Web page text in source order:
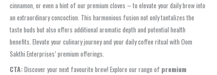
cinnamon, or even a hint of our premium cloves – to elevate your daily brew into
an extraordinary concoction. This harmonious fusion not only tantalizes the
taste buds but also offers additional aromatic depth and potential health
benefits. Elevate your culinary journey and your daily coffee ritual with Oom
Sakthi Enterprises’ premium offerings.
CTA:Discover your next favourite brew! Explore our range of premium